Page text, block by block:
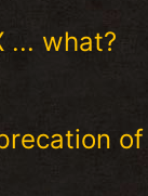
... what?